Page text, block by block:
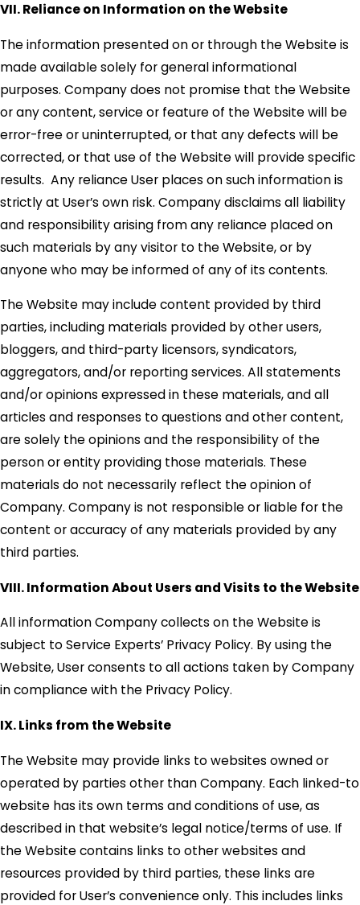
VII. Reliance on Information on the Website
The information presented on or through the Website is
made available solely for general informational
purposes. Company does not promise that the Website
or any content, service or feature of the Website will be
error-free or uninterrupted, or that any defects will be
corrected, or that use of the Website will provide specific
results. Any reliance User places on such information is
strictly at User’s own risk. Company disclaims all liability
and responsibility arising from any reliance placed on
such materials by any visitor to the Website, or by
anyone who may be informed of any of its contents.
The Website may include content provided by third
parties, including materials provided by other users,
bloggers, and third-party licensors, syndicators,
aggregators, and/or reporting services. All statements
and/or opinions expressed in these materials, and all
articles and responses to questions and other content,
are solely the opinions and the responsibility of the
person or entity providing those materials. These
materials do not necessarily reflect the opinion of
Company. Company is not responsible or liable for the
content or accuracy of any materials provided by any
third parties.
VIII. Information About Users and Visits to the Website
All information Company collects on the Website is
subject to Service Experts’ Privacy Policy. By using the
Website, User consents to all actions taken by Company
in compliance with the Privacy Policy.
IX. Links from the Website
The Website may provide links to websites owned or
operated by parties other than Company. Each linked-to
website has its own terms and conditions of use, as
described in that website’s legal notice/terms of use. If
the Website contains links to other websites and
resources provided by third parties, these links are
provided for User’s convenience only. This includes links